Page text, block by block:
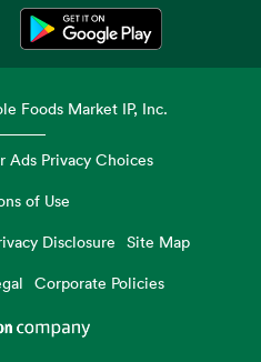
a new tabOpens in a new tab
Foods Market IP, Inc.
Ads Privacy Choices
of Use
Disclosure
Site Map
Corporate Policies